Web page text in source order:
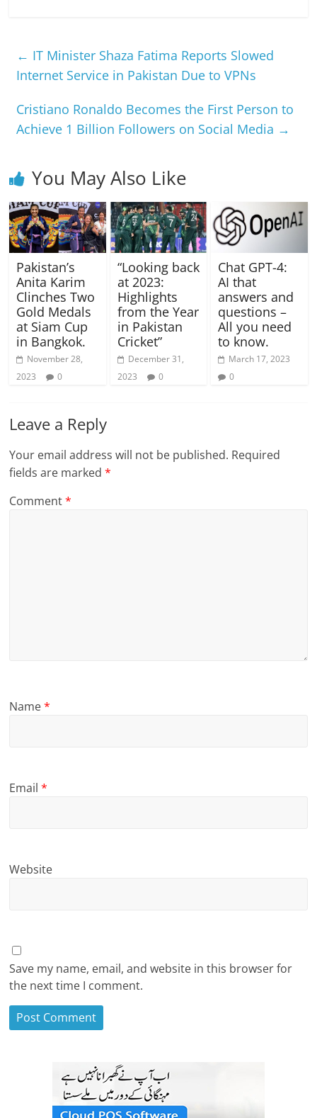
← IT Minister Shaza Fatima Reports Slowed
Internet Service in Pakistan Due to VPNs
Cristiano Ronaldo Becomes the First Person to
Achieve 1 Billion Followers on Social Media →
You May Also Like
Pakistan’s
Anita Karim
Clinches Two
Gold Medals
at Siam Cup
in Bangkok.
November 28,
2023
0
“Looking back
at 2023:
Highlights
from the Year
in Pakistan
Cricket”
December 31,
2023
0
Chat GPT-4:
AI that
answers and
questions –
All you need
to know.
March 17, 2023
0
Leave a Reply
Your email address will not be published. Required
fields are marked*
Comment*
Name*
Email*
Website
Save my name, email, and website in this browser for
the next time I comment.